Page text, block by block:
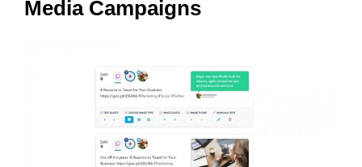
Media Campaigns